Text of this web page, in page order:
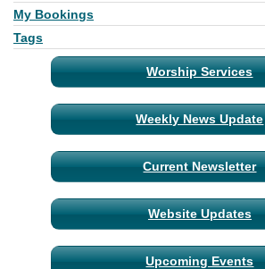
My Bookings
Tags
Worship Services
Weekly News Update
Current Newsletter
Website Updates
Upcoming Events